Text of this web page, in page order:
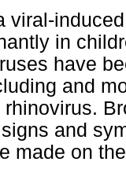
viral-
in
have
and
and
made on